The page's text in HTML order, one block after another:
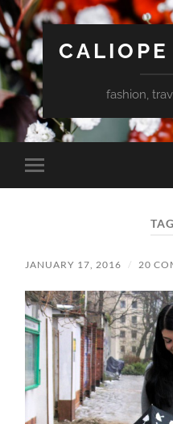
fashion,
Toggle
mobile
JANUARY 17, 2016 / 20